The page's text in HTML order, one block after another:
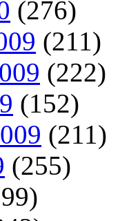
(276)
(211)
(222)
(152)
(211)
(255)